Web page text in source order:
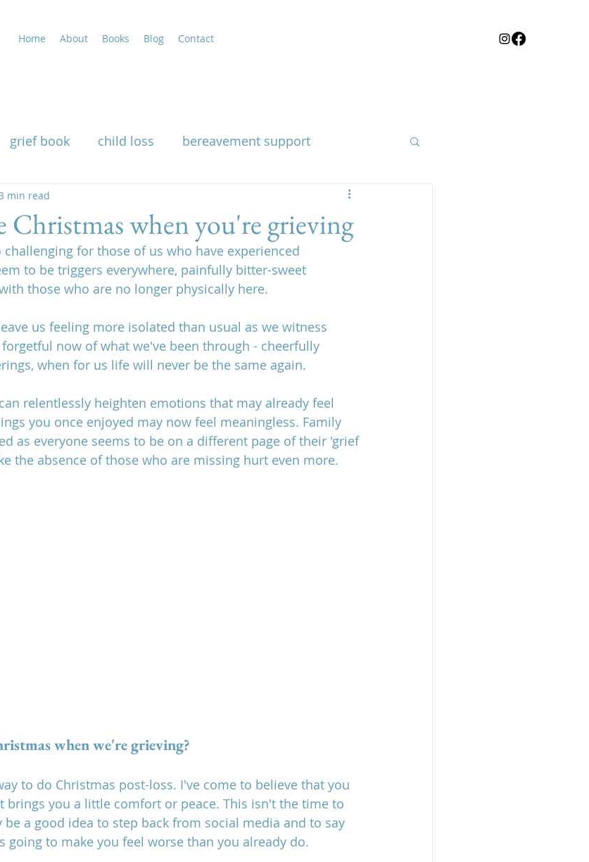
Home About Books Blog Contact
grief book child loss bereavement support
grieving at Christmas
support book loss of a husband loss of a child
estrangement after loss,
when you're grieving
min read
for those of us who have experienced
to be triggers everywhere, painfully bitter-sweet
those who are no longer physically here.
us feeling more isolated than usual as we witness
now of what we've been through - cheerfully
when for us life will never be the same again.
relentlessly heighten emotions that may already feel
you once enjoyed may now feel meaningless. Family
as everyone seems to be on a different page of their 'grief
the absence of those who are missing hurt even more.
when we're grieving?
to do Christmas post-loss. I've come to believe that you
brings you a little comfort or peace. This isn't the time to
be a good idea to step back from social media and to say
going to make you feel worse than you already do.